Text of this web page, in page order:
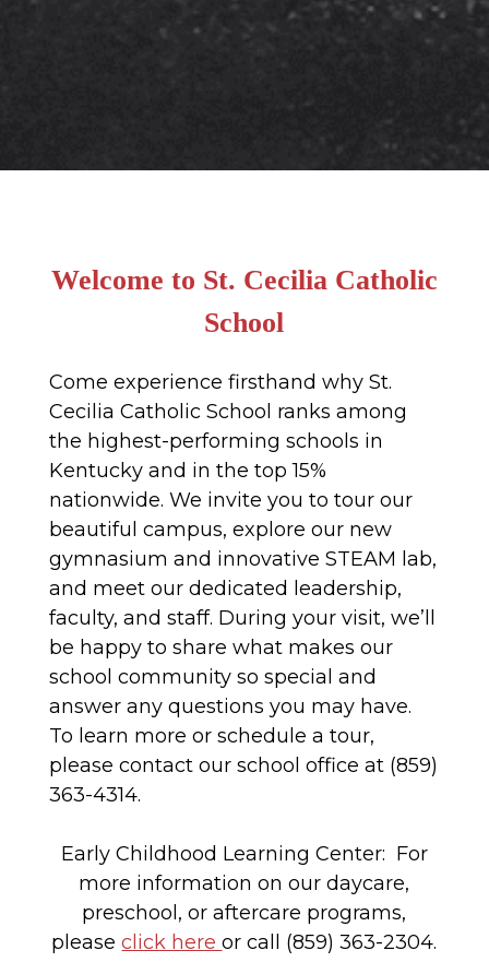
Welcome to St. Cecilia Catholic
School
Come experience firsthand why St.
Cecilia Catholic School ranks among
the highest-performing schools in
Kentucky and in the top 15%
nationwide. We invite you to tour our
beautiful campus, explore our new
gymnasium and innovative STEAM lab,
and meet our dedicated leadership,
faculty, and staff. During your visit, we’ll
be happy to share what makes our
school community so special and
answer any questions you may have.
To learn more or schedule a tour,
please contact our school office at (859)
363-4314.
Early Childhood Learning Center: For
more information on our daycare,
preschool, or aftercare programs,
pleaseclick hereor call (859) 363-2304.